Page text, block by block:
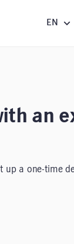
EN
an
up a one-time